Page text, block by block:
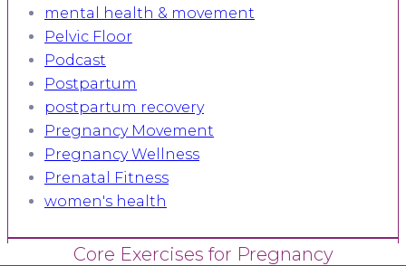
mental health & movement
Pelvic Floor
Podcast
Postpartum
postpartum recovery
Pregnancy Movement
Pregnancy Wellness
Prenatal Fitness
women's health
Core Exercises for Pregnancy